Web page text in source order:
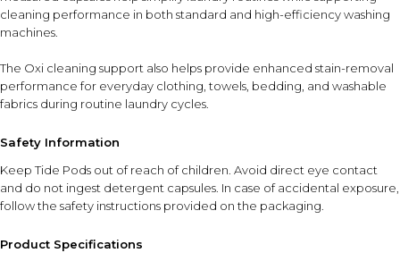
cleaning performance in both standard and high-efficiency washing
machines.
The Oxi cleaning support also helps provide enhanced stain-removal
performance for everyday clothing, towels, bedding, and washable
fabrics during routine laundry cycles.
Safety Information
Keep Tide Pods out of reach of children. Avoid direct eye contact
and do not ingest detergent capsules. In case of accidental exposure,
follow the safety instructions provided on the packaging.
Product Specifications